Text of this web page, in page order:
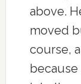
above.
moved
course,